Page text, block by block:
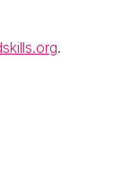
.